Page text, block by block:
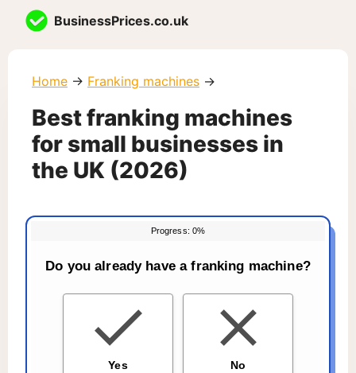
BusinessPrices.co.uk
Home → Franking machines →
Best franking machines
for small businesses in
the UK (2026)